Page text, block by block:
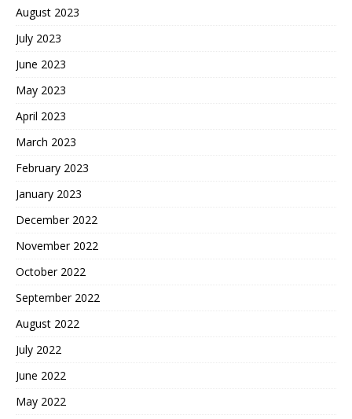
August 2023
July 2023
June 2023
May 2023
April 2023
March 2023
February 2023
January 2023
December 2022
November 2022
October 2022
September 2022
August 2022
July 2022
June 2022
May 2022